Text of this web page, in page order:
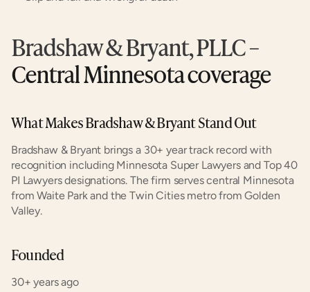
Bradshaw & Bryant, PLLC –
Central Minnesota coverage
What Makes Bradshaw & Bryant Stand Out
Bradshaw & Bryant brings a 30+ year track record with
recognition including Minnesota Super Lawyers and Top 40
PI Lawyers designations. The firm serves central Minnesota
from Waite Park and the Twin Cities metro from Golden
Valley.
Founded
30+ years ago